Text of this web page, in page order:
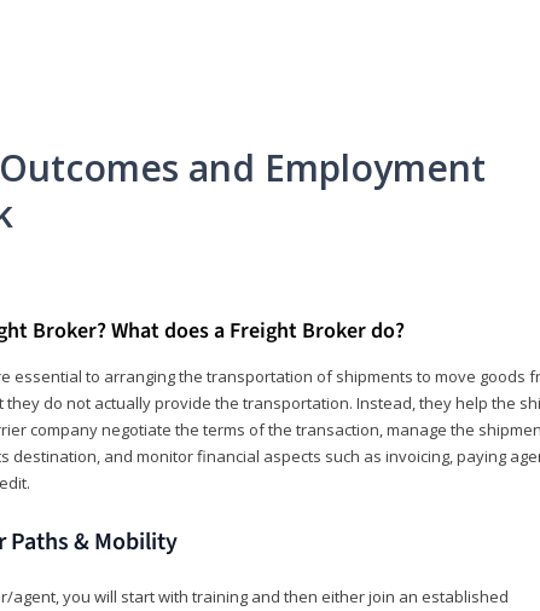
and Employment
Broker? What does a Freight Broker do?
essential to arranging the transportation of shipments to move goods
they do not actually provide the transportation. Instead, they help the
company negotiate the terms of the transaction, manage the
destination, and monitor financial aspects such as invoicing, paying
Paths & Mobility
agent, you will start with training and then either join an established